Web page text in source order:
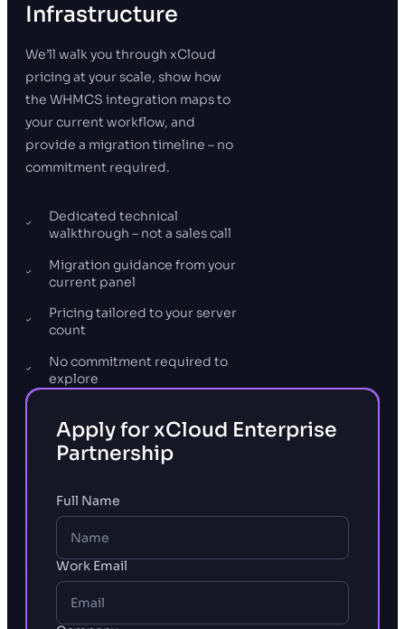
Infrastructure
We’ll walk you through xCloud
pricing at your scale, show how
the WHMCS integration maps to
your current workflow, and
provide a migration timeline – no
commitment required.
Dedicated technical
walkthrough – not a sales call
Migration guidance from your
current panel
Pricing tailored to your server
count
No commitment required to
explore
Apply for xCloud Enterprise
Partnership
Full Name
Work Email